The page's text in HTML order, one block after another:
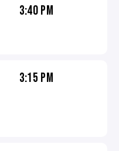
3:40 PM
3:15 PM